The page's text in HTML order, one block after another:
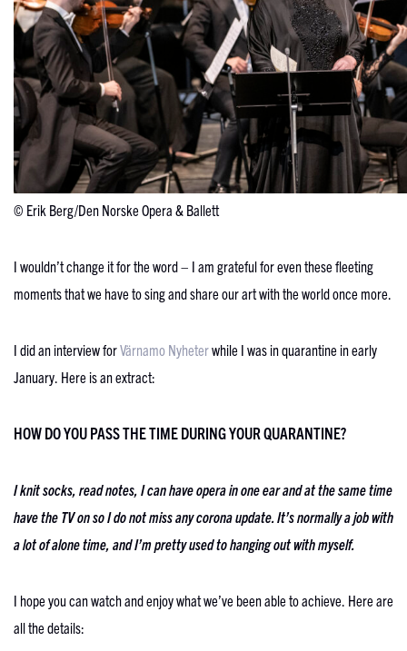
© Erik Berg/Den Norske Opera & Ballett
I wouldn’t change it for the word – I am grateful for even these fleeting
moments that we have to sing and share our art with the world once more.
I did an interview forVärnamo Nyheterwhile I was in quarantine in early
January. Here is an extract:
HOW DO YOU PASS THE TIME DURING YOUR QUARANTINE?
I knit socks, read notes, I can have opera in one ear and at the same time
have the TV on so I do not miss any corona update. It’s normally a job with
a lot of alone time, and I’m pretty used to hanging out with myself.
I hope you can watch and enjoy what we’ve been able to achieve. Here are
all the details: